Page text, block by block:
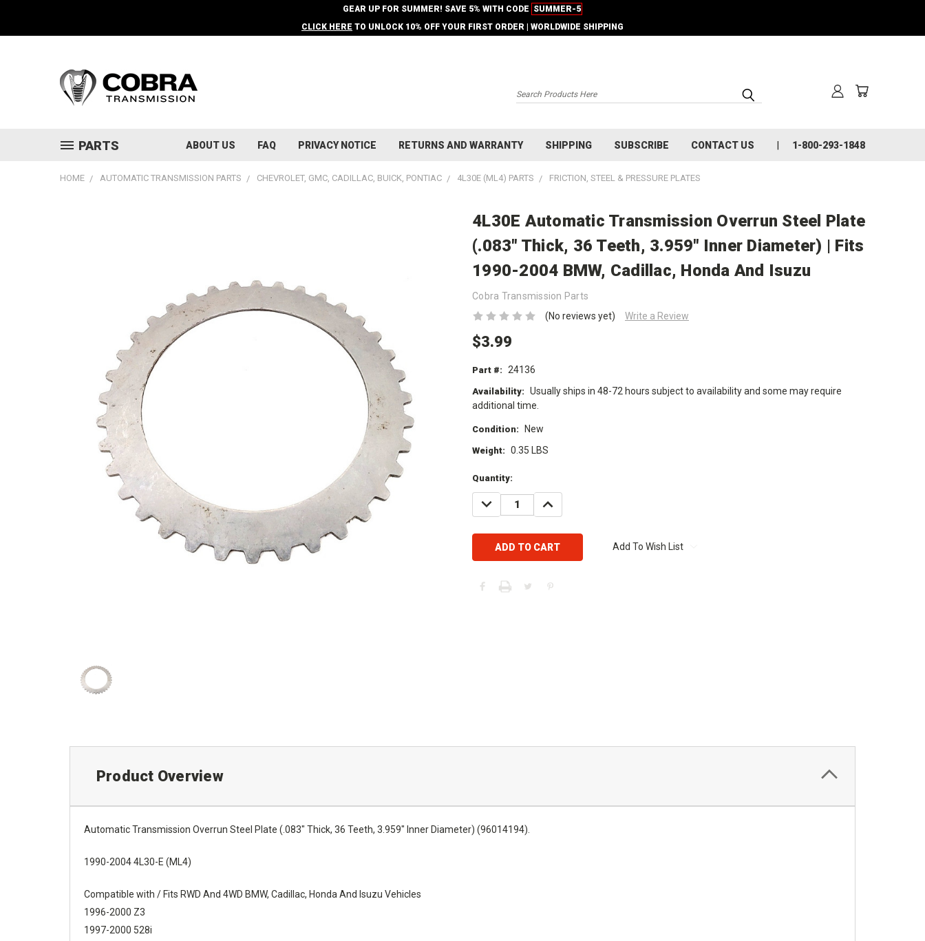
GEAR UP FOR SUMMER! SAVE 5% WITH CODE SUMMER-5
CLICK HERE TO UNLOCK 10% OFF YOUR FIRST ORDER | WORLDWIDE SHIPPING
Search
PARTS ABOUT US FAQ PRIVACY NOTICE RETURNS AND WARRANTY SHIPPING SUBSCRIBE CONTACT US 1-800-293-1848
HOME AUTOMATIC TRANSMISSION PARTS CHEVROLET, GMC, CADILLAC, BUICK, PONTIAC 4L30E (ML4) PARTS FRICTION, STEEL & PRESSURE PLATES
4L30E Automatic Transmission Overrun Steel Plate
(.083" Thick, 36 Teeth, 3.959" Inner Diameter) | Fits
1990-2004 BMW, Cadillac, Honda And Isuzu
Cobra Transmission Parts
(No reviews yet)
Write a Review
$3.99
Part #: 24136
Availability: Usually ships in 48-72 hours subject to availability and some may require
additional time.
Condition: New
Weight: 0.35 LBS
Current
Stock:
Quantity:
DECREASE
QUANTITY:
INCREASE
QUANTITY:
Add To Wish List
Product Overview
Automatic Transmission Overrun Steel Plate (.083" Thick, 36 Teeth, 3.959" Inner Diameter) (96014194).
1990-2004 4L30-E (ML4)
Compatible with / Fits RWD And 4WD BMW, Cadillac, Honda And Isuzu Vehicles
1996-2000 Z3
1997-2000 528i